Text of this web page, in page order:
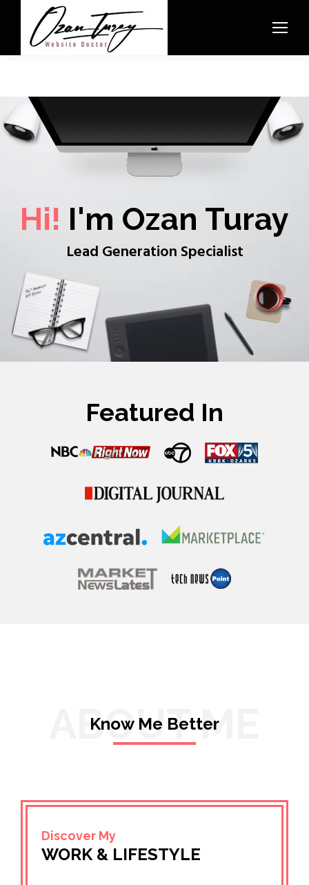
Hi! I'm Ozan Turay
Lead Generation Specialist
Featured In
ABOUT ME
Know Me Better
Discover My
WORK & LIFESTYLE